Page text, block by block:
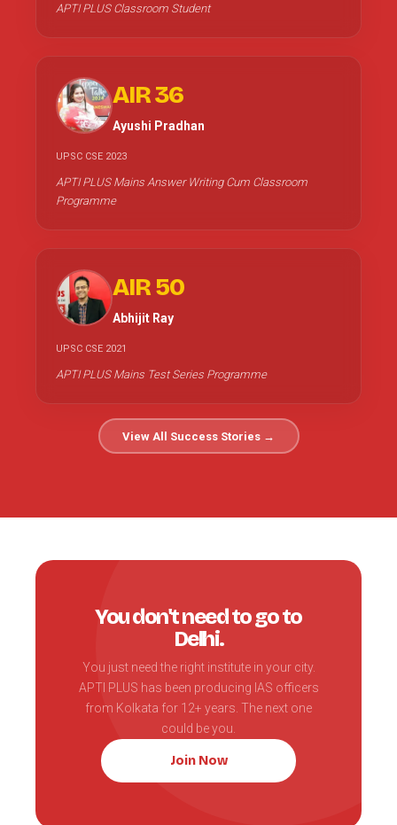
APTI PLUS Classroom Student
AIR 36
Ayushi Pradhan
UPSC CSE 2023
APTI PLUS Mains Answer Writing Cum Classroom
Programme
AIR 50
Abhijit Ray
UPSC CSE 2021
APTI PLUS Mains Test Series Programme
View All Success Stories →
You don't need to go to
Delhi.
You just need the right institute in your city.
APTI PLUS has been producing IAS officers
from Kolkata for 12+ years. The next one
could be you.
Join Now